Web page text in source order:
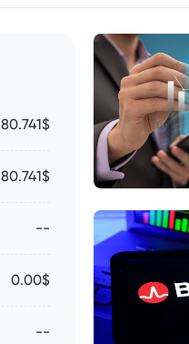
80.741$
80.741$
--
0.00$
--